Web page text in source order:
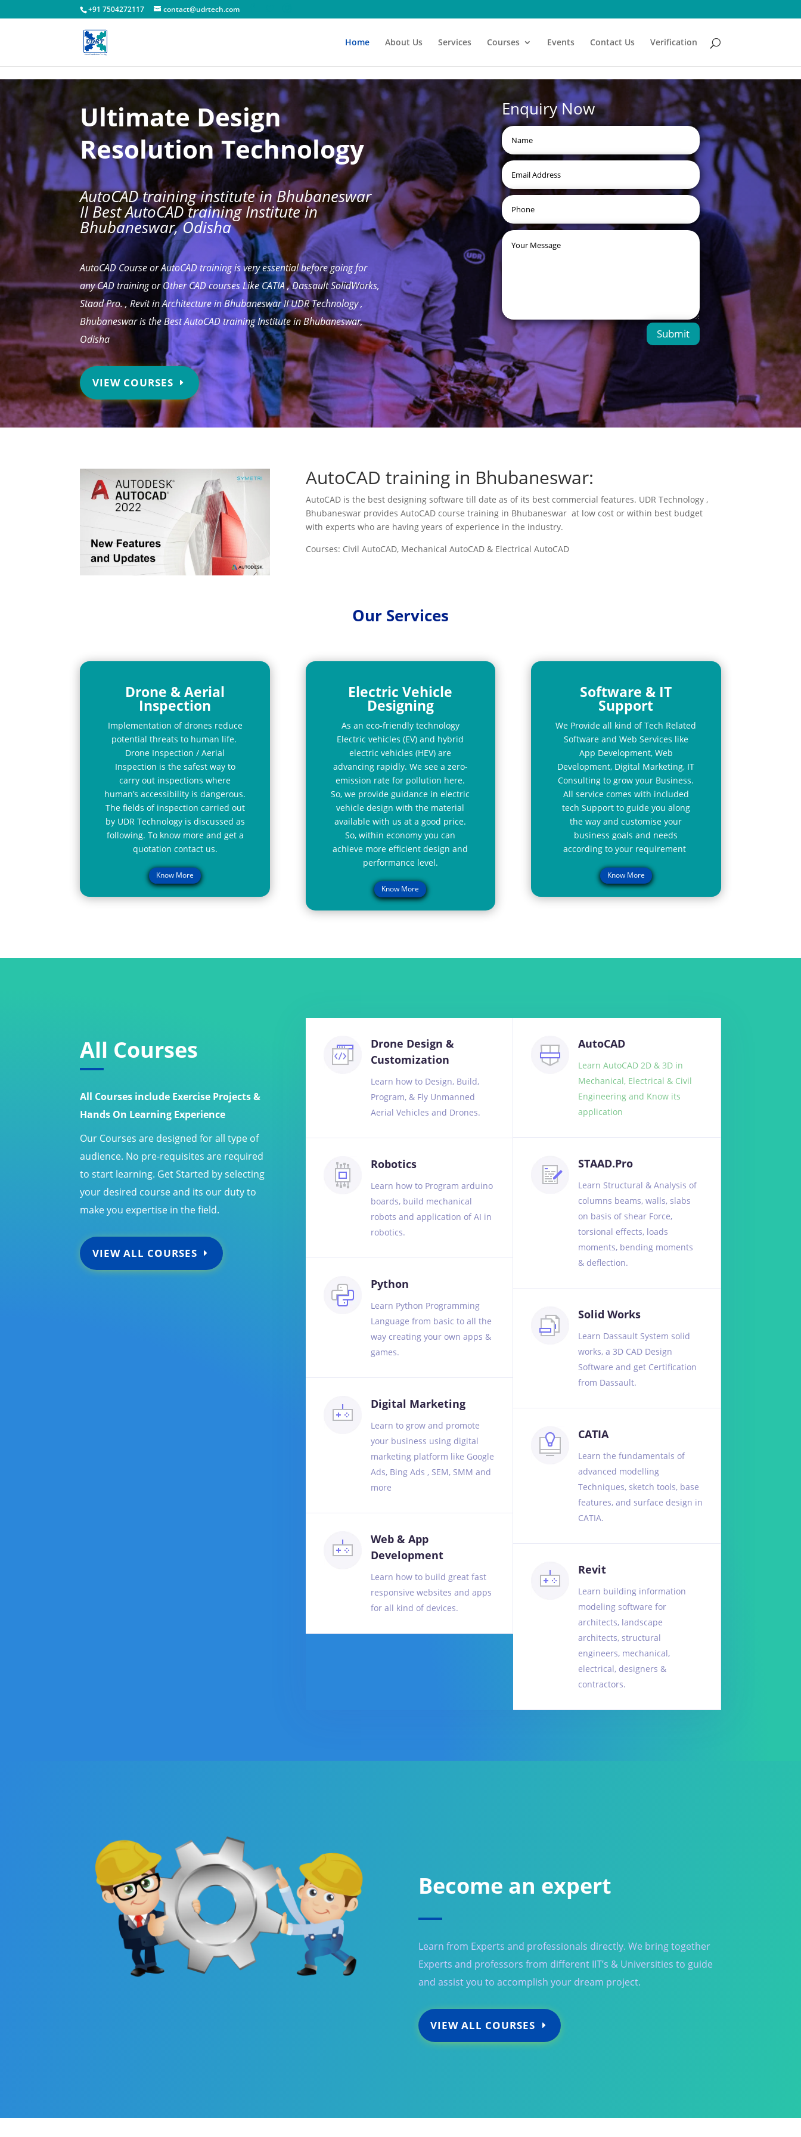
!-- Facebook Pixel Code -->+91 7504272117 contact@udrtech.com
Home About Us Services Courses Events Contact Us Verification
Ultimate Design
Resolution Technology
AutoCAD training institute in Bhubaneswar
II Best AutoCAD training Institute in
Bhubaneswar, Odisha
AutoCAD Course or AutoCAD training is very essential before going for
any CAD training or Other CAD courses Like CATIA , Dassault SolidWorks,
Staad Pro. , Revit in Architecture in Bhubaneswar II UDR Technology ,
Bhubaneswar is the Best AutoCAD training Institute in Bhubaneswar,
Odisha
VIEW COURSES
Enquiry Now
Submit
AutoCAD training in Bhubaneswar:
AutoCAD is the best designing software till date as of its best commercial features. UDR Technology ,
Bhubaneswar provides AutoCAD course training in Bhubaneswar at low cost or within best budget
with experts who are having years of experience in the industry.
Courses: Civil AutoCAD, Mechanical AutoCAD & Electrical AutoCAD
Our Services
Drone & Aerial
Inspection
Implementation of drones reduce
potential threats to human life.
Drone Inspection / Aerial
Inspection is the safest way to
carry out inspections where
human’s accessibility is dangerous.
The fields of inspection carried out
by UDR Technology is discussed as
following. To know more and get a
quotation contact us.
Know More
Electric Vehicle
Designing
As an eco-friendly technology
Electric vehicles (EV) and hybrid
electric vehicles (HEV) are
advancing rapidly. We see a zero-
emission rate for pollution here.
So, we provide guidance in electric
vehicle design with the material
available with us at a good price.
So, within economy you can
achieve more efficient design and
performance level.
Know More
Software & IT
Support
We Provide all kind of Tech Related
Software and Web Services like
App Development, Web
Development, Digital Marketing, IT
Consulting to grow your Business.
All service comes with included
tech Support to guide you along
the way and customise your
business goals and needs
according to your requirement
Know More
All Courses
All Courses include Exercise Projects &
Hands On Learning Experience
Our Courses are designed for all type of
audience. No pre-requisites are required
to start learning. Get Started by selecting
your desired course and its our duty to
make you expertise in the field.
VIEW ALL COURSES
Drone Design &
Customization
Learn how to Design, Build,
Program, & Fly Unmanned
Aerial Vehicles and Drones.
Robotics
Learn how to Program arduino
boards, build mechanical
robots and application of AI in
robotics.
Python
Learn Python Programming
Language from basic to all the
way creating your own apps &
games.
Digital Marketing
Learn to grow and promote
your business using digital
marketing platform like Google
Ads, Bing Ads , SEM, SMM and
more
Web & App
Development
Learn how to build great fast
responsive websites and apps
for all kind of devices.
AutoCAD
Learn AutoCAD 2D & 3D in
Mechanical, Electrical & Civil
Engineering and Know its
application
STAAD.Pro
Learn Structural & Analysis of
columns beams, walls, slabs
on basis of shear Force,
torsional effects, loads
moments, bending moments
& deflection.
Solid Works
Learn Dassault System solid
works, a 3D CAD Design
Software and get Certification
from Dassault.
CATIA
Learn the fundamentals of
advanced modelling
Techniques, sketch tools, base
features, and surface design in
CATIA.
Revit
Learn building information
modeling software for
architects, landscape
architects, structural
engineers, mechanical,
electrical, designers &
contractors.
Become an expert
Learn from Experts and professionals directly. We bring together
Experts and professors from different IIT’s & Universities to guide
and assist you to accomplish your dream project.
VIEW ALL COURSES